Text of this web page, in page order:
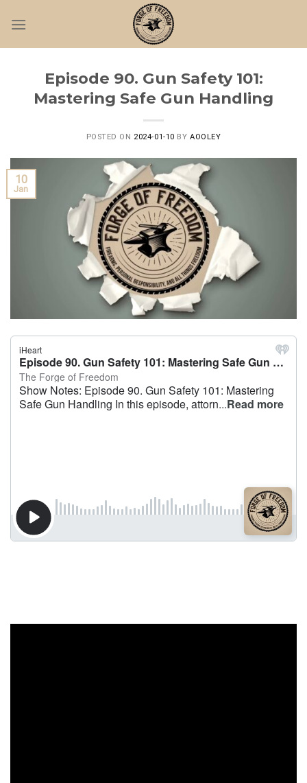
Episode 90. Gun Safety 101:
Mastering Safe Gun Handling
POSTED ON 2024-01-10 BYAOOLEY
10
Jan